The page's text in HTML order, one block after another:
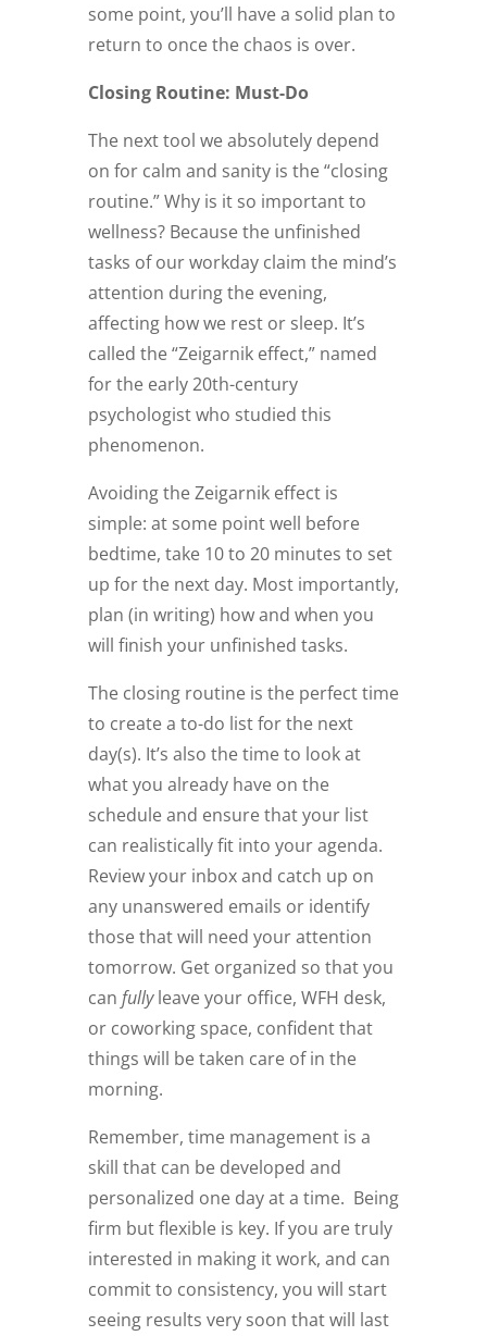
some point, you’ll have a solid plan to
return to once the chaos is over.
Closing Routine: Must-Do
The next tool we absolutely depend
on for calm and sanity is the “closing
routine.” Why is it so important to
wellness? Because the unfinished
tasks of our workday claim the mind’s
attention during the evening,
affecting how we rest or sleep. It’s
called the “Zeigarnik effect,” named
for the early 20th-century
psychologist who studied this
phenomenon.
Avoiding the Zeigarnik effect is
simple: at some point well before
bedtime, take 10 to 20 minutes to set
up for the next day. Most importantly,
plan (in writing) how and when you
will finish your unfinished tasks.
The closing routine is the perfect time
to create a to-do list for the next
day(s). It’s also the time to look at
what you already have on the
schedule and ensure that your list
can realistically fit into your agenda.
Review your inbox and catch up on
any unanswered emails or identify
those that will need your attention
tomorrow. Get organized so that you
can fullyleave your office, WFH desk,
or coworking space, confident that
things will be taken care of in the
morning.
Remember, time management is a
skill that can be developed and
personalized one day at a time. Being
firm but flexible is key. If you are truly
interested in making it work, and can
commit to consistency, you will start
seeing results very soon that will last